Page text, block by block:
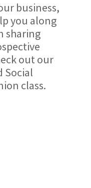
business,
you along
sharing
out our
Social
class.